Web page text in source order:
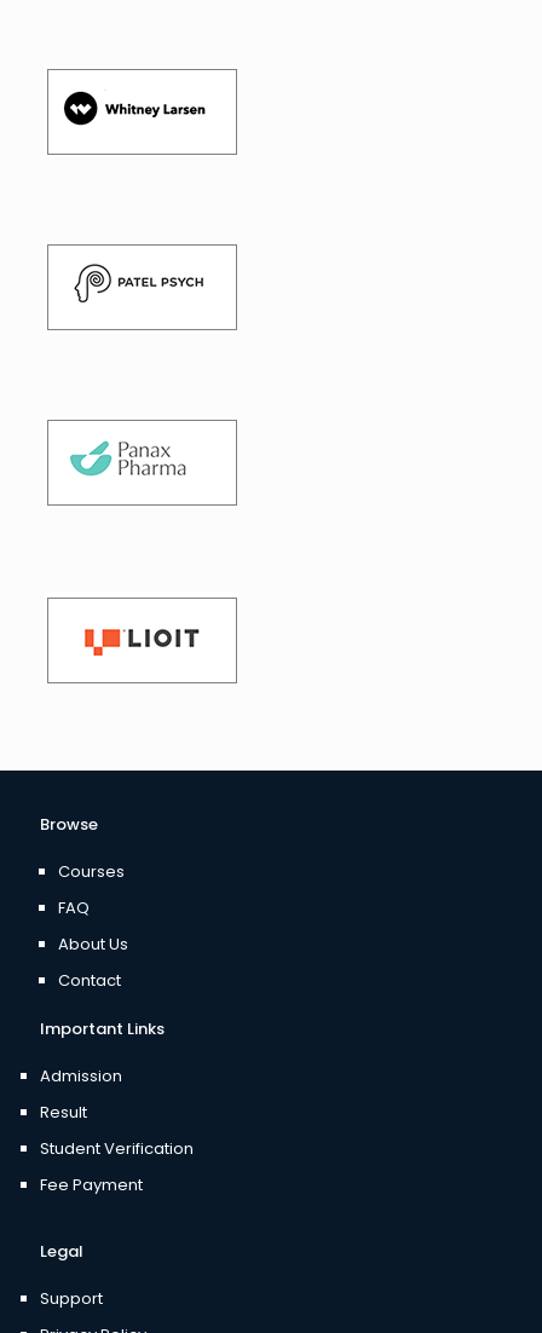
Browse
Courses
FAQ
About Us
Contact
Important Links
Admission
Result
Student Verification
Fee Payment
Legal
Support